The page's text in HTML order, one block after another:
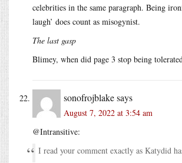
celebrities in the same paragraph. Being
laugh’ does count as misogynist.
The last gasp
Blimey, when did page 3 stop being
sonofrojblakesays
August 7, 2022 at 3:54 am
@Intransitive:
I read your comment exactly as Katydid